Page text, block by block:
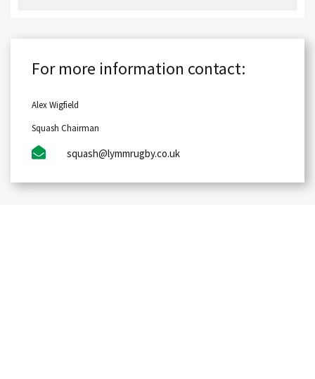
For more information contact:
Alex Wigfield
Squash Chairman
squash@lymmrugby.co.uk